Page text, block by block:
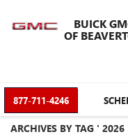
BUICK
OF
877-711-4246
ARCHIVES BY TAG ' 2026